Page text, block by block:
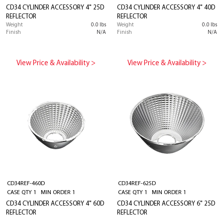
CD34 CYLINDER ACCESSORY 4" 25D
REFLECTOR
Weight
0.0 lbs
Finish
N/A
View Price & Availability >
CD34 CYLINDER ACCESSORY 4" 40D
REFLECTOR
Weight
0.0 lbs
Finish
N/A
View Price & Availability >
CD34REF-460D
CASE QTY 1 MIN ORDER 1
CD34 CYLINDER ACCESSORY 4" 60D
REFLECTOR
CD34REF-625D
CASE QTY 1 MIN ORDER 1
CD34 CYLINDER ACCESSORY 6" 25D
REFLECTOR